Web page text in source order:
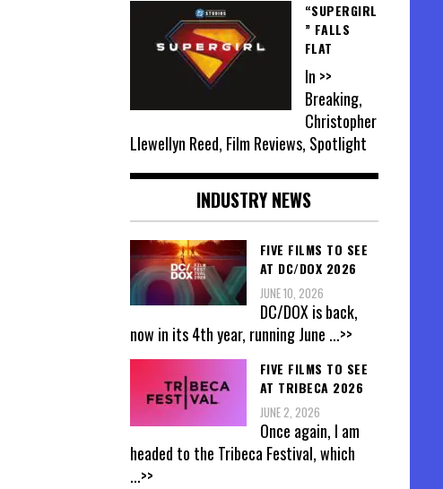
“SUPERGIRL
” FALLS
FLAT
In >>
Breaking,
Christopher
Llewellyn Reed, Film Reviews, Spotlight
INDUSTRY NEWS
FIVE FILMS TO SEE
AT DC/DOX 2026
JUNE 10, 2026
DC/DOX is back,
now in its 4th year, running June ...>>
FIVE FILMS TO SEE
AT TRIBECA 2026
JUNE 2, 2026
Once again, I am
headed to the Tribeca Festival, which
...>>